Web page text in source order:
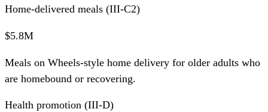
Home-delivered meals (III-C2)
$5.8M
Meals on Wheels-style home delivery for older adults who
are homebound or recovering.
Health promotion (III-D)